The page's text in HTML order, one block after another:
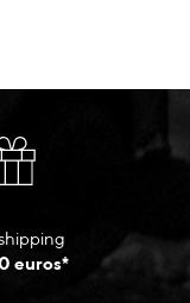
euros*